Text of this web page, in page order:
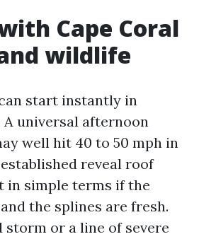
Cape Coral
wildlife
start instantly in
A universal afternoon
well hit 40 to 50 mph in
reveal roof
in simple terms if the
the splines are fresh.
storm or a line of severe